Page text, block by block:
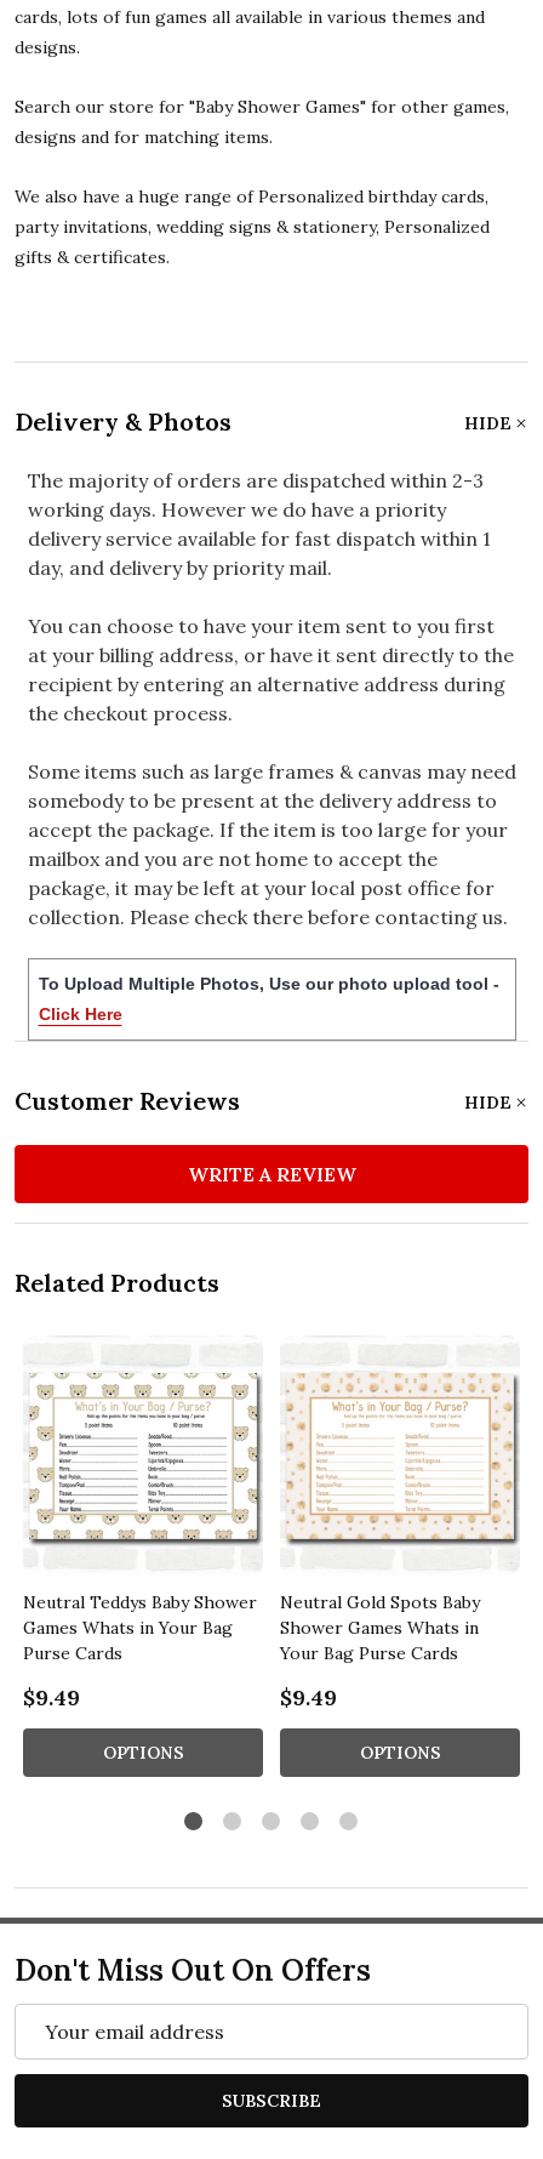
cards, lots of fun games all available in various themes and
designs.
Search our store for "Baby Shower Games" for other games,
designs and for matching items.
We also have a huge range of Personalized birthday cards,
party invitations, wedding signs & stationery, Personalized
gifts & certificates.
Delivery & Photos HIDE
The majority of orders are dispatched within 2-3
working days. However we do have a priority
delivery service available for fast dispatch within 1
day, and delivery by priority mail.
You can choose to have your item sent to you first
at your billing address, or have it sent directly to the
recipient by entering an alternative address during
the checkout process.
Some items such as large frames & canvas may need
somebody to be present at the delivery address to
accept the package. If the item is too large for your
mailbox and you are not home to accept the
package, it may be left at your local post office for
collection. Please check there before contacting us.
To Upload Multiple Photos, Use our photo upload tool -
Click Here
Customer Reviews HIDE
WRITE A REVIEW
Related Products
Neutral Teddys Baby Shower
Games Whats in Your Bag
Purse Cards
$9.49
OPTIONS
Neutral Gold Spots Baby
Shower Games Whats in
Your Bag Purse Cards
$9.49
OPTIONS
Don't Miss Out On Offers
Address
SUBSCRIBE